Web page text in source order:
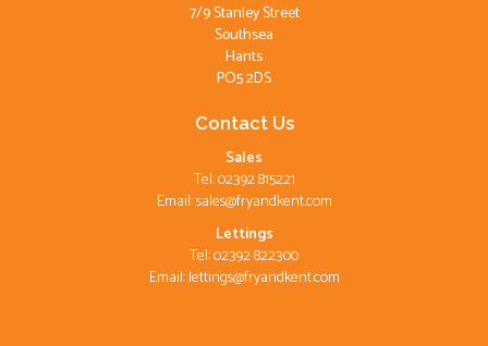
7/9 Stanley Street
Southsea
Hants
PO5 2DS
Contact Us
Sales
Tel: 02392 815221
Email:sales@fryandkent.com
Lettings
Tel: 02392 822300
Email:lettings@fryandkent.com